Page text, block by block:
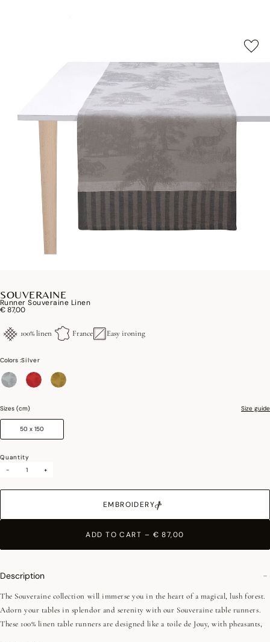
SOUVERAINE
Runner Souveraine Linen
€ 87,00
100% linen France Easy ironing
Colors :Silver
Sizes (cm) Size guide
50 x 150
Quantity
-
+
EMBROIDERY
ADD TO CART – € 87,00
Description
The Souveraine collection will immerse you in the heart of a magical, lush forest.
Adorn your tables in splendor and serenity with our Souveraine table runners.
These 100% linen table runners are designed like a toile de Jouy, with pheasants,